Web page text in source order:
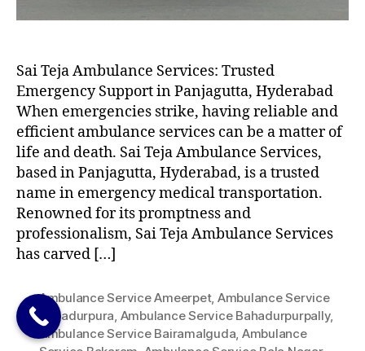
Sai Teja Ambulance Services: Trusted
Emergency Support in Panjagutta, Hyderabad
When emergencies strike, having reliable and
efficient ambulance services can be a matter of
life and death. Sai Teja Ambulance Services,
based in Panjagutta, Hyderabad, is a trusted
name in emergency medical transportation.
Renowned for its promptness and
professionalism, Sai Teja Ambulance Services
has carved […]
Ambulance Service Ameerpet, Ambulance Service
Bahadurpura, Ambulance Service Bahadurpurpally,
Ambulance Service Bairamalguda, Ambulance